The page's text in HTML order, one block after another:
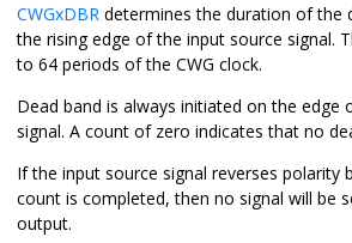
CWGxDBR determines the duration of the
the rising edge of the input source signal.
to 64 periods of the CWG clock.
Dead band is always initiated on the edge
signal. A count of zero indicates that no
If the input source signal reverses polarity
count is completed, then no signal will be
output.